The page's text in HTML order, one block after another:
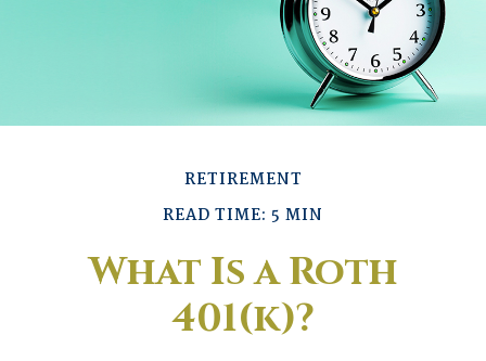
RETIREMENT
READ TIME: 5 MIN
What Is a Roth
401(k)?